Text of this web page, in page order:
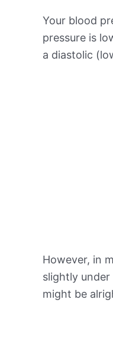
Your blood
pressure is
a diastolic
However, in
slightly
might be